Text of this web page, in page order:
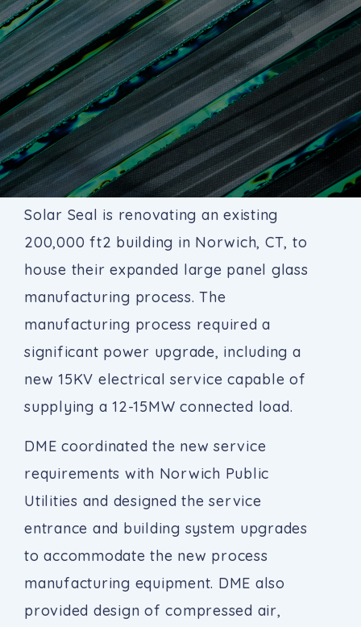
Solar Seal is renovating an existing
200,000 ft2 building in Norwich, CT, to
house their expanded large panel glass
manufacturing process. The
manufacturing process required a
significant power upgrade, including a
new 15KV electrical service capable of
supplying a 12-15MW connected load.
DME coordinated the new service
requirements with Norwich Public
Utilities and designed the service
entrance and building system upgrades
to accommodate the new process
manufacturing equipment. DME also
provided design of compressed air,